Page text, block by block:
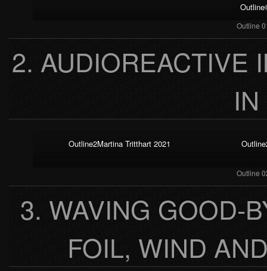
Outline
2. AUDIOREACTIVE
IN
Outline2Martina Tritthart 2021
Outline
3. WAVING GOOD-
FOIL, WIND